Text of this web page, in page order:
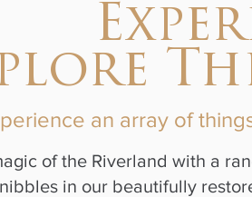
an array of
of the Riverland with a
in our beautifully